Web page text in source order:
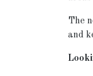
The
and